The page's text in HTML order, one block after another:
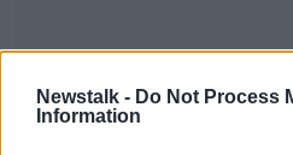
Newstalk - Do Not Process
Information